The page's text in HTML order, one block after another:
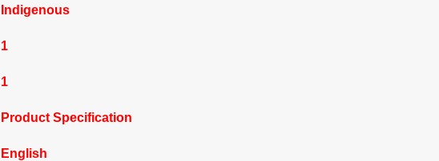
Indigenous
1
1
Product Specification
English